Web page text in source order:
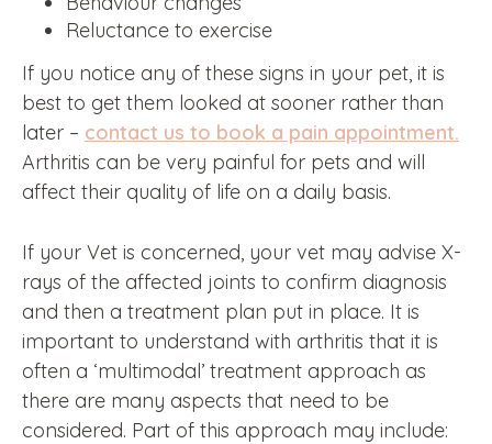
Reluctance to exercise
If you notice any of these signs in your pet, it is
best to get them looked at sooner rather than
later – contact us to book a pain appointment.
Arthritis can be very painful for pets and will
affect their quality of life on a daily basis.
If your Vet is concerned, your vet may advise X-
rays of the affected joints to confirm diagnosis
and then a treatment plan put in place. It is
important to understand with arthritis that it is
often a ‘multimodal’ treatment approach as
there are many aspects that need to be
considered. Part of this approach may include: